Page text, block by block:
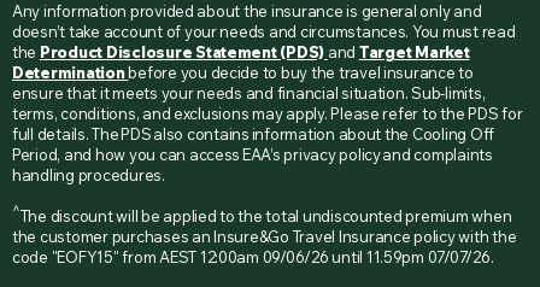
Any information provided about the insurance is general only and
doesn’t take account of your needs and circumstances. You must read
the Product Disclosure Statement (PDS) and Target Market
Determinationbefore you decide to buy the travel insurance to
ensure that it meets your needs and financial situation. Sub-limits,
terms, conditions, and exclusions may apply. Please refer to the PDS for
full details. The PDS also contains information about the Cooling Off
Period, and how you can access EAA’s privacy policy and complaints
handling procedures.
^The discount will be applied to the total undiscounted premium when
the customer purchases an Insure&Go Travel Insurance policy with the
code "EOFY15" from AEST 12:00am 09/06/26 until 11.59pm 07/07/26.